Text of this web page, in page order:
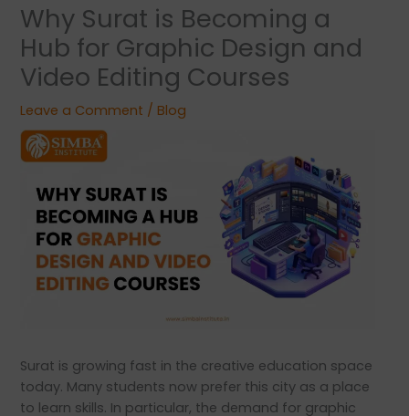
Why Surat is Becoming a
Hub for Graphic Design and
Video Editing Courses
Leave a Comment / Blog
Surat is growing fast in the creative education space
today. Many students now prefer this city as a place
to learn skills. In particular, the demand for graphic